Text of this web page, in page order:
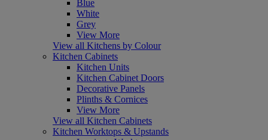
Blue
White
Grey
View More
View all Kitchens by Colour
Kitchen Cabinets
Kitchen Units
Kitchen Cabinet Doors
Decorative Panels
Plinths & Cornices
View More
View all Kitchen Cabinets
Kitchen Worktops & Upstands